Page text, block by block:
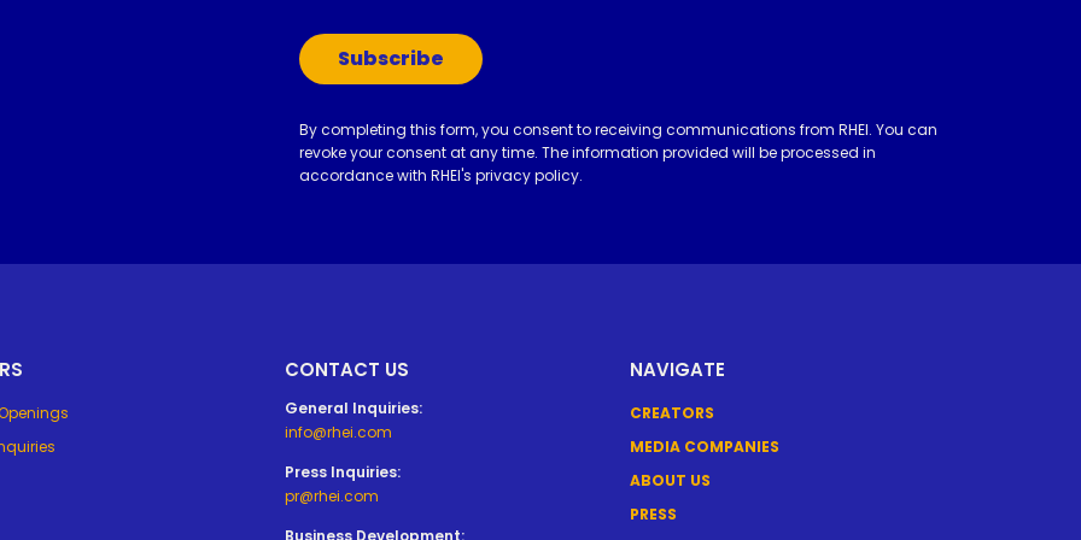
Subscribe
By completing this form, you consent to receiving communications from RHEI. You can
revoke your consent at any time. The information provided will be processed in
accordance with RHEI's privacy policy.
CONTACT US
General Inquiries:
info@rhei.com
Press Inquiries:
pr@rhei.com
Business Development:
NAVIGATE
CREATORS
MEDIA COMPANIES
ABOUT US
PRESS